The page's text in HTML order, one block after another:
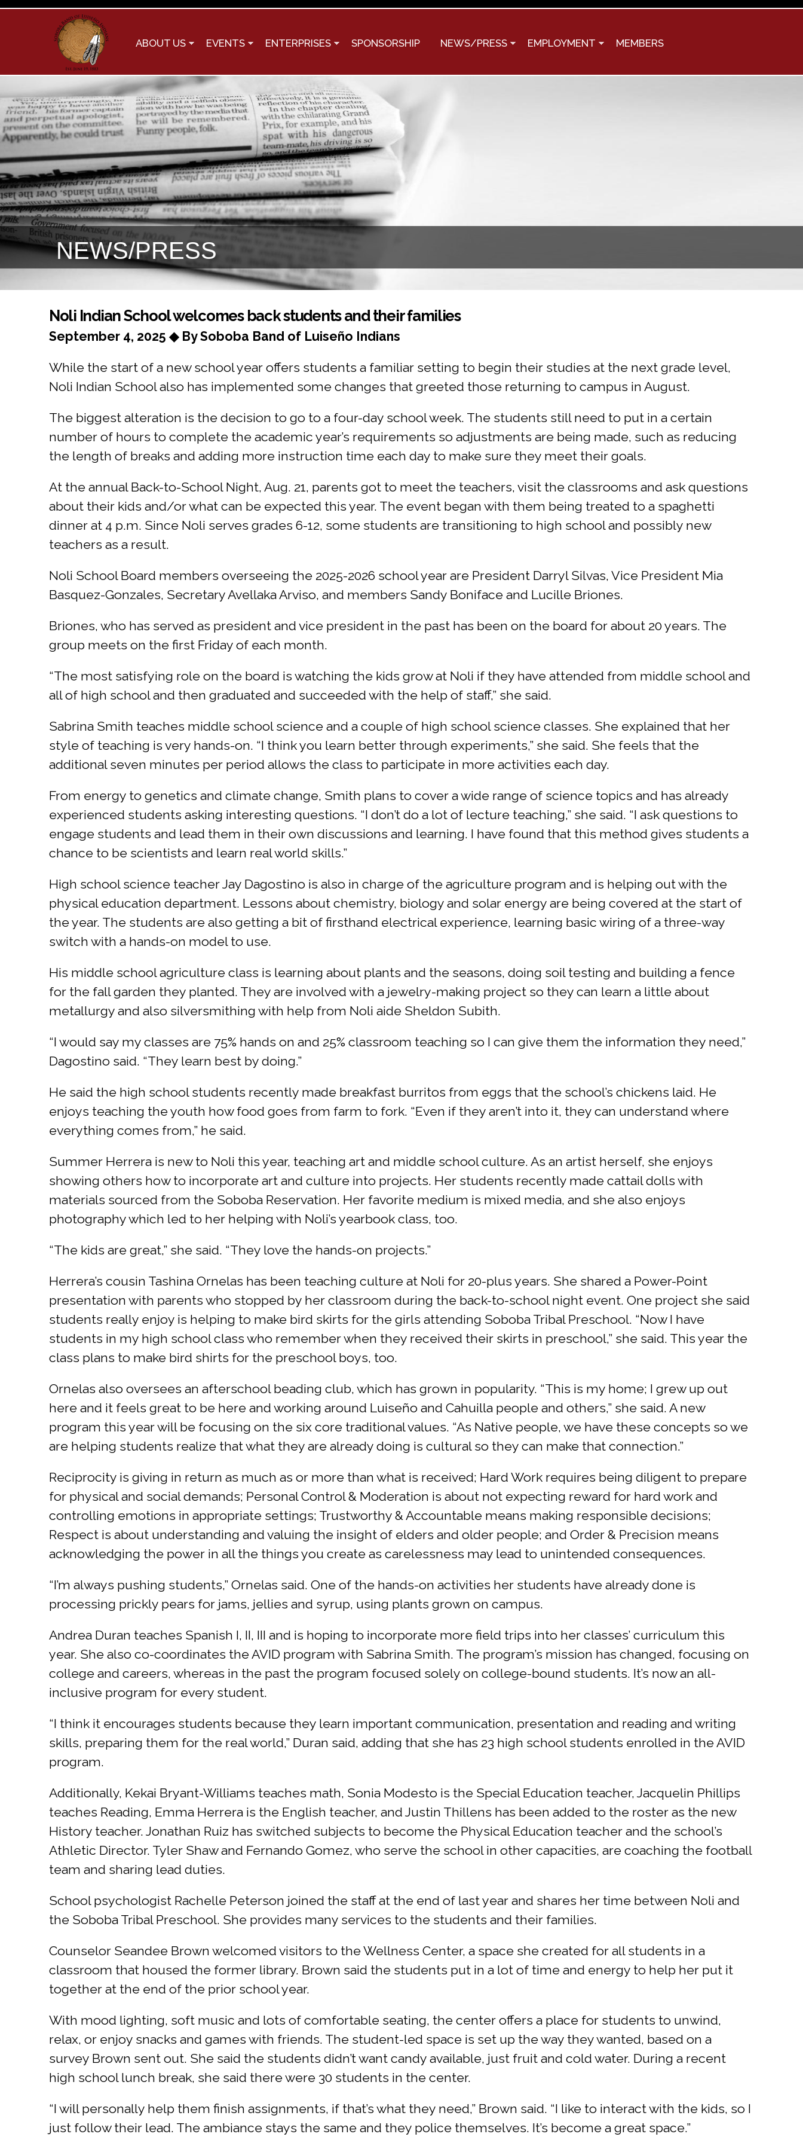
Skip to
ABOUT US EVENTS ENTERPRISES SPONSORSHIP NEWS/PRESS EMPLOYMENT MEMBERS
NEWS/PRESS
You are here
Noli Indian School welcomes back students and their families
September 4, 2025 ◆ By Soboba Band of Luiseño Indians
While the start of a new school year offers students a familiar setting to begin their studies at the next grade level,
Noli Indian School also has implemented some changes that greeted those returning to campus in August.
The biggest alteration is the decision to go to a four-day school week. The students still need to put in a certain
number of hours to complete the academic year’s requirements so adjustments are being made, such as reducing
the length of breaks and adding more instruction time each day to make sure they meet their goals.
At the annual Back-to-School Night, Aug. 21, parents got to meet the teachers, visit the classrooms and ask questions
about their kids and/or what can be expected this year. The event began with them being treated to a spaghetti
dinner at 4 p.m. Since Noli serves grades 6-12, some students are transitioning to high school and possibly new
teachers as a result.
Noli School Board members overseeing the 2025-2026 school year are President Darryl Silvas, Vice President Mia
Basquez-Gonzales, Secretary Avellaka Arviso, and members Sandy Boniface and Lucille Briones.
Briones, who has served as president and vice president in the past has been on the board for about 20 years. The
group meets on the first Friday of each month.
“The most satisfying role on the board is watching the kids grow at Noli if they have attended from middle school and
all of high school and then graduated and succeeded with the help of staff,” she said.
Sabrina Smith teaches middle school science and a couple of high school science classes. She explained that her
style of teaching is very hands-on. “I think you learn better through experiments,” she said. She feels that the
additional seven minutes per period allows the class to participate in more activities each day.
From energy to genetics and climate change, Smith plans to cover a wide range of science topics and has already
experienced students asking interesting questions. “I don’t do a lot of lecture teaching,” she said. “I ask questions to
engage students and lead them in their own discussions and learning. I have found that this method gives students a
chance to be scientists and learn real world skills.”
High school science teacher Jay Dagostino is also in charge of the agriculture program and is helping out with the
physical education department. Lessons about chemistry, biology and solar energy are being covered at the start of
the year. The students are also getting a bit of firsthand electrical experience, learning basic wiring of a three-way
switch with a hands-on model to use.
His middle school agriculture class is learning about plants and the seasons, doing soil testing and building a fence
for the fall garden they planted. They are involved with a jewelry-making project so they can learn a little about
metallurgy and also silversmithing with help from Noli aide Sheldon Subith.
“I would say my classes are 75% hands on and 25% classroom teaching so I can give them the information they need,”
Dagostino said. “They learn best by doing.”
He said the high school students recently made breakfast burritos from eggs that the school’s chickens laid. He
enjoys teaching the youth how food goes from farm to fork. “Even if they aren’t into it, they can understand where
everything comes from,” he said.
Summer Herrera is new to Noli this year, teaching art and middle school culture. As an artist herself, she enjoys
showing others how to incorporate art and culture into projects. Her students recently made cattail dolls with
materials sourced from the Soboba Reservation. Her favorite medium is mixed media, and she also enjoys
photography which led to her helping with Noli’s yearbook class, too.
“The kids are great,” she said. “They love the hands-on projects.”
Herrera’s cousin Tashina Ornelas has been teaching culture at Noli for 20-plus years. She shared a Power-Point
presentation with parents who stopped by her classroom during the back-to-school night event. One project she said
students really enjoy is helping to make bird skirts for the girls attending Soboba Tribal Preschool. “Now I have
students in my high school class who remember when they received their skirts in preschool,” she said. This year the
class plans to make bird shirts for the preschool boys, too.
Ornelas also oversees an afterschool beading club, which has grown in popularity. “This is my home; I grew up out
here and it feels great to be here and working around Luiseño and Cahuilla people and others,” she said. A new
program this year will be focusing on the six core traditional values. “As Native people, we have these concepts so we
are helping students realize that what they are already doing is cultural so they can make that connection.”
Reciprocity is giving in return as much as or more than what is received; Hard Work requires being diligent to prepare
for physical and social demands; Personal Control & Moderation is about not expecting reward for hard work and
controlling emotions in appropriate settings; Trustworthy & Accountable means making responsible decisions;
Respect is about understanding and valuing the insight of elders and older people; and Order & Precision means
acknowledging the power in all the things you create as carelessness may lead to unintended consequences.
“I’m always pushing students,” Ornelas said. One of the hands-on activities her students have already done is
processing prickly pears for jams, jellies and syrup, using plants grown on campus.
Andrea Duran teaches Spanish I, II, III and is hoping to incorporate more field trips into her classes’ curriculum this
year. She also co-coordinates the AVID program with Sabrina Smith. The program’s mission has changed, focusing on
college and careers, whereas in the past the program focused solely on college-bound students. It’s now an all-
inclusive program for every student.
“I think it encourages students because they learn important communication, presentation and reading and writing
skills, preparing them for the real world,” Duran said, adding that she has 23 high school students enrolled in the AVID
program.
Additionally, Kekai Bryant-Williams teaches math, Sonia Modesto is the Special Education teacher, Jacquelin Phillips
teaches Reading, Emma Herrera is the English teacher, and Justin Thillens has been added to the roster as the new
History teacher. Jonathan Ruiz has switched subjects to become the Physical Education teacher and the school’s
Athletic Director. Tyler Shaw and Fernando Gomez, who serve the school in other capacities, are coaching the football
team and sharing lead duties.
School psychologist Rachelle Peterson joined the staff at the end of last year and shares her time between Noli and
the Soboba Tribal Preschool. She provides many services to the students and their families.
Counselor Seandee Brown welcomed visitors to the Wellness Center, a space she created for all students in a
classroom that housed the former library. Brown said the students put in a lot of time and energy to help her put it
together at the end of the prior school year.
With mood lighting, soft music and lots of comfortable seating, the center offers a place for students to unwind,
relax, or enjoy snacks and games with friends. The student-led space is set up the way they wanted, based on a
survey Brown sent out. She said the students didn’t want candy available, just fruit and cold water. During a recent
high school lunch break, she said there were 30 students in the center.
“I will personally help them finish assignments, if that’s what they need,” Brown said. “I like to interact with the kids, so I
just follow their lead. The ambiance stays the same and they police themselves. It’s become a great space.”